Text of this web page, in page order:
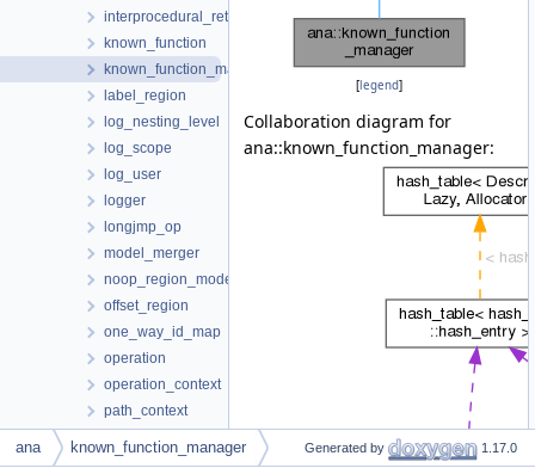
interprocedural_return
known_function
known_function_manager
label_region
log_nesting_level
log_scope
log_user
logger
longjmp_op
model_merger
noop_region_model_context
offset_region
one_way_id_map
operation
operation_context
path_context
path_var
pending_diagnostic
[legend]
Collaboration diagram for
ana::known_function_manager:
ana known_function_manager Generated by 1.17.0